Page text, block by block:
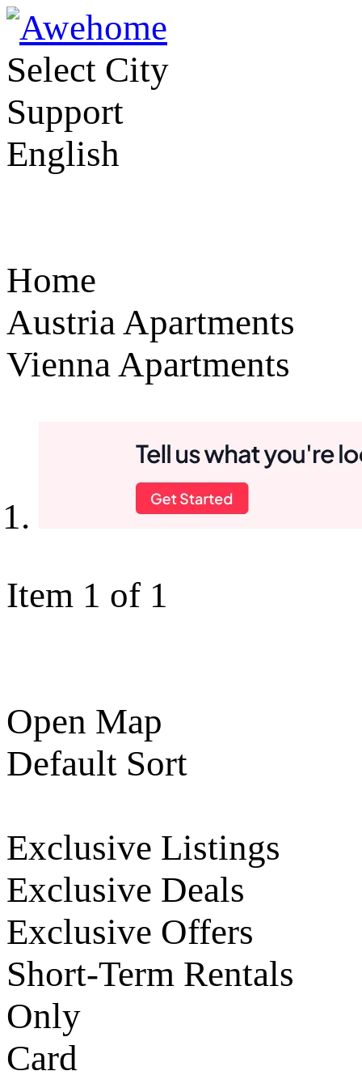
Select City
Support
English
Home
Austria Apartments
Vienna Apartments
Item 1 of 1
Open Map
Default Sort
Exclusive Listings
Exclusive Deals
Exclusive Offers
Short-Term Rentals
Only
Card